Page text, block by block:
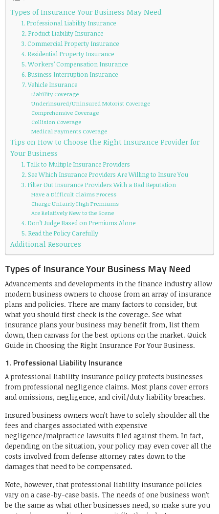
Types of Insurance Your Business May Need
1. Professional Liability Insurance
2. Product Liability Insurance
3. Commercial Property Insurance
4. Residential Property Insurance
5. Workers’ Compensation Insurance
6. Business Interruption Insurance
7. Vehicle Insurance
Liability Coverage
Underinsured/Uninsured Motorist Coverage
Comprehensive Coverage
Collision Coverage
Medical Payments Coverage
Tips on How to Choose the Right Insurance Provider for
Your Business
1. Talk to Multiple Insurance Providers
2. See Which Insurance Providers Are Willing to Insure You
3. Filter Out Insurance Providers With a Bad Reputation
Have a Difficult Claims Process
Charge Unfairly High Premiums
Are Relatively New to the Scene
4. Don’t Judge Based on Premiums Alone
5. Read the Policy Carefully
Additional Resources
Types of Insurance Your Business May Need
Advancements and developments in the finance industry allow
modern business owners to choose from an array of insurance
plans and policies. There are many factors to consider, but
what you should first check is the coverage. See what
insurance plans your business may benefit from, list them
down, then canvass for the best options on the market. Quick
Guide in Choosing the Right Insurance For Your Business.
1. Professional Liability Insurance
A professional liability insurance policy protects businesses
from professional negligence claims. Most plans cover errors
and omissions, negligence, and civil/duty liability breaches.
Insured business owners won’t have to solely shoulder all the
fees and charges associated with expensive
negligence/malpractice lawsuits filed against them. In fact,
depending on the situation, your policy may even cover all the
costs involved from defense attorney rates down to the
damages that need to be compensated.
Note, however, that professional liability insurance policies
vary on a case-by-case basis. The needs of one business won’t
be the same as what other businesses need, so make sure you